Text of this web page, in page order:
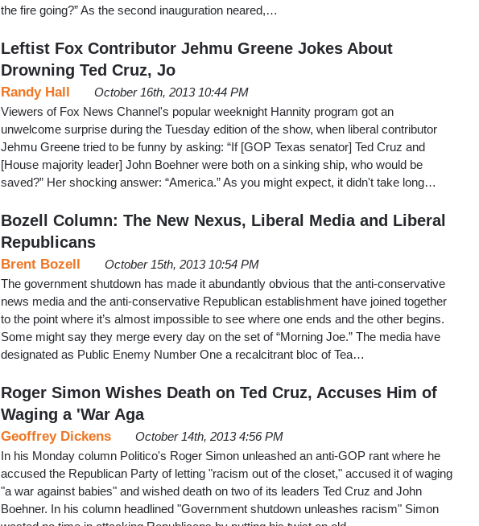
the fire going?” As the second inauguration neared,…
Leftist Fox Contributor Jehmu Greene Jokes About
Drowning Ted Cruz, Jo
Randy Hall
October 16th, 2013 10:44 PM
Viewers of Fox News Channel's popular weeknight Hannity program got an
unwelcome surprise during the Tuesday edition of the show, when liberal contributor
Jehmu Greene tried to be funny by asking: “If [GOP Texas senator] Ted Cruz and
[House majority leader] John Boehner were both on a sinking ship, who would be
saved?” Her shocking answer: “America.” As you might expect, it didn't take long…
Bozell Column: The New Nexus, Liberal Media and Liberal
Republicans
Brent Bozell
October 15th, 2013 10:54 PM
The government shutdown has made it abundantly obvious that the anti-conservative
news media and the anti-conservative Republican establishment have joined together
to the point where it’s almost impossible to see where one ends and the other begins.
Some might say they merge every day on the set of “Morning Joe.” The media have
designated as Public Enemy Number One a recalcitrant bloc of Tea…
Roger Simon Wishes Death on Ted Cruz, Accuses Him of
Waging a 'War Aga
Geoffrey Dickens
October 14th, 2013 4:56 PM
In his Monday column Politico's Roger Simon unleashed an anti-GOP rant where he
accused the Republican Party of letting "racism out of the closet," accused it of waging
"a war against babies" and wished death on two of its leaders Ted Cruz and John
Boehner. In his column headlined "Government shutdown unleashes racism" Simon